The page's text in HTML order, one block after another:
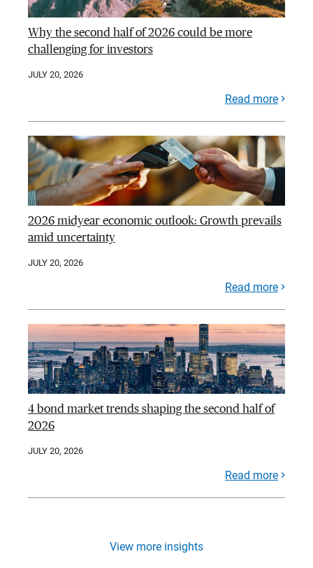
Why the second half of 2026 could be more
challenging for investors
JULY 20, 2026
Read more
2026 midyear economic outlook: Growth prevails
amid uncertainty
JULY 20, 2026
Read more
4 bond market trends shaping the second half of
2026
JULY 20, 2026
Read more
View more insights